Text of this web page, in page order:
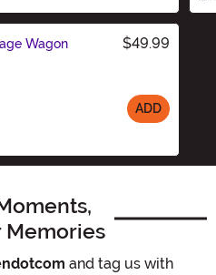
Wagon
$49.99
ADD
Memories
and tag us with